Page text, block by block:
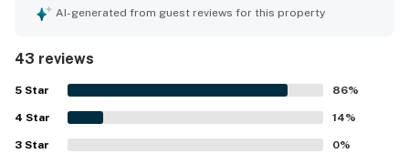
areas, and restful beds. The property is repeatedly noted
the beach, peaceful, and well situated on the island.
Guests especially loved the gorgeous wraparound water
views and scenic setting surrounded by the waterway. The
pool, dock, fishing access, and thoughtful conveniences
such as linens, towels, laundry facilities, and provided
essentials helped make the stay feel easy and memorable.
AI-generated from guest reviews for this property
43 reviews
5 Star 86%
4 Star 14%
3 Star 0%